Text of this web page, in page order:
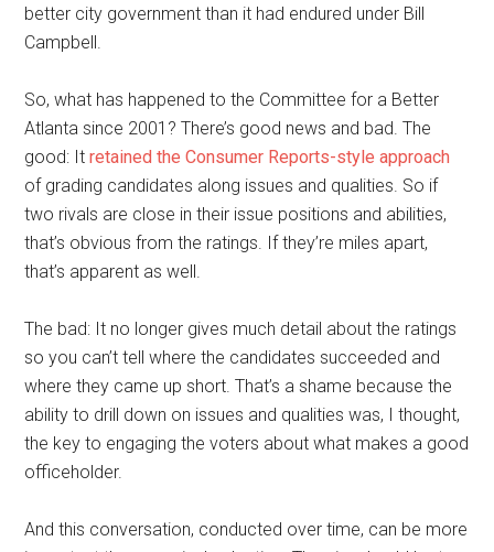
better city government than it had endured under Bill
Campbell.
So, what has happened to the Committee for a Better
Atlanta since 2001? There’s good news and bad. The
good: Itretained the Consumer Reports-style approach
of grading candidates along issues and qualities. So if
two rivals are close in their issue positions and abilities,
that’s obvious from the ratings. If they’re miles apart,
that’s apparent as well.
The bad: It no longer gives much detail about the ratings
so you can’t tell where the candidates succeeded and
where they came up short. That’s a shame because the
ability to drill down on issues and qualities was, I thought,
the key to engaging the voters about what makes a good
officeholder.
And this conversation, conducted over time, can be more